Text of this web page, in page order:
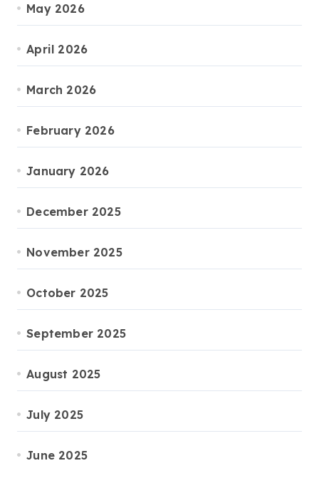
May 2026
April 2026
March 2026
February 2026
January 2026
December 2025
November 2025
October 2025
September 2025
August 2025
July 2025
June 2025